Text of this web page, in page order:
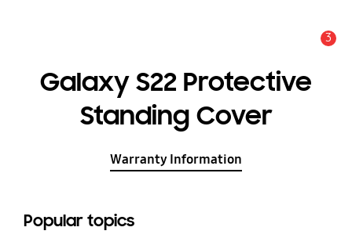
3
Galaxy S22 Protective
Standing Cover
Warranty Information
Popular topics